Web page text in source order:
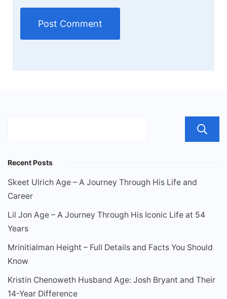
Recent Posts
Skeet Ulrich Age – A Journey Through His Life and
Career
Lil Jon Age – A Journey Through His Iconic Life at 54
Years
Mrinitialman Height – Full Details and Facts You Should
Know
Kristin Chenoweth Husband Age: Josh Bryant and Their
14-Year Difference